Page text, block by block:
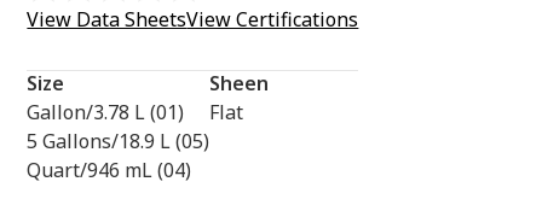
rating
value
page
link.
View Data SheetsView Certifications
Size
Gallon/3.78 L (01)
5 Gallons/18.9 L (05)
Quart/946 mL (04)
Sheen
Flat